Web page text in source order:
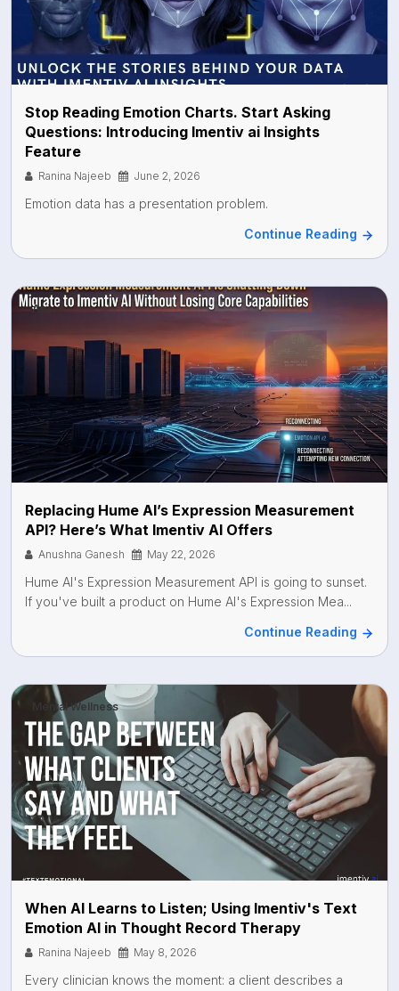
Stop Reading Emotion Charts. Start Asking
Questions: Introducing Imentiv ai Insights
Feature
Ranina Najeeb June 2, 2026
Emotion data has a presentation problem.
Continue Reading
Api
Replacing Hume AI’s Expression Measurement
API? Here’s What Imentiv AI Offers
Anushna Ganesh May 22, 2026
Hume AI's Expression Measurement API is going to sunset.
If you've built a product on Hume AI's Expression Mea...
Continue Reading
Mental Wellness
When AI Learns to Listen; Using Imentiv's Text
Emotion AI in Thought Record Therapy
Ranina Najeeb May 8, 2026
Every clinician knows the moment: a client describes a